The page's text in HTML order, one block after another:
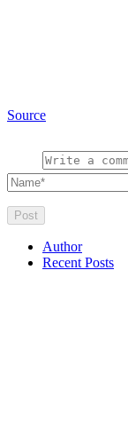
Source
Author
Recent Posts